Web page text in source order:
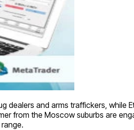
and arms traffickers, while
from the Moscow suburbs are